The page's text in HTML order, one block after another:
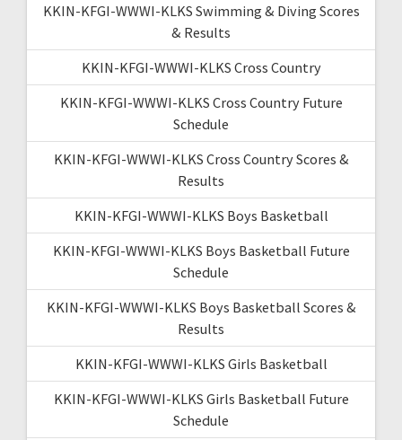
KKIN-KFGI-WWWI-KLKS Swimming & Diving Scores
& Results
KKIN-KFGI-WWWI-KLKS Cross Country
KKIN-KFGI-WWWI-KLKS Cross Country Future
Schedule
KKIN-KFGI-WWWI-KLKS Cross Country Scores &
Results
KKIN-KFGI-WWWI-KLKS Boys Basketball
KKIN-KFGI-WWWI-KLKS Boys Basketball Future
Schedule
KKIN-KFGI-WWWI-KLKS Boys Basketball Scores &
Results
KKIN-KFGI-WWWI-KLKS Girls Basketball
KKIN-KFGI-WWWI-KLKS Girls Basketball Future
Schedule